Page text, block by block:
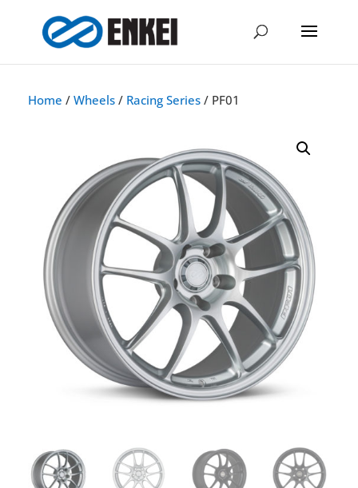
Home / Wheels / Racing Series / PF01